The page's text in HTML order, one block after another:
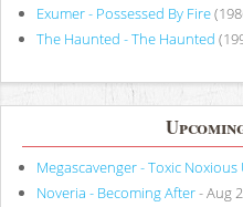
Exumer - Possessed By Fire
The Haunted - The Haunted
Megascavenger - Toxic
Noveria - Becoming After- Aug